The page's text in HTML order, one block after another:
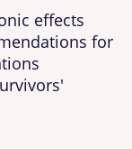
effects
for